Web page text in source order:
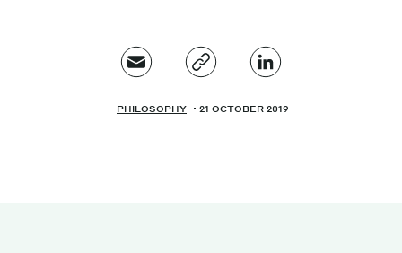
PHILOSOPHY 21 OCTOBER 2019